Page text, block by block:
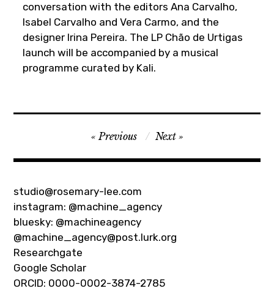
conversation with the editors Ana Carvalho,
Isabel Carvalho and Vera Carmo, and the
designer Irina Pereira. The LP Chão de Urtigas
launch will be accompanied by a musical
programme curated by Kali.
navigation
Previous Next
studio@rosemary-lee.com
instagram: @machine_agency
bluesky: @machineagency
@machine_agency@post.lurk.org
Researchgate
Google Scholar
ORCID: 0000-0002-3874-2785